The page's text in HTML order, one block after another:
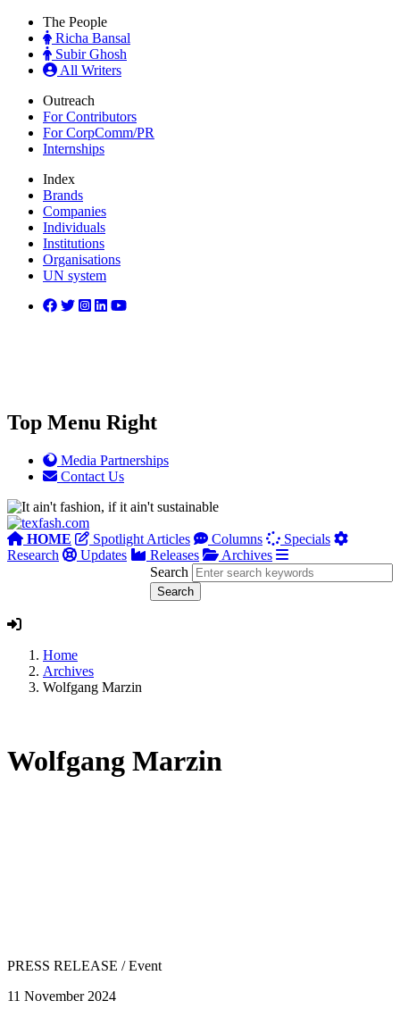
The People
Richa Bansal
Subir Ghosh
All Writers
Outreach
For Contributors
For CorpComm/PR
Internships
Index
Brands
Companies
Individuals
Institutions
Organisations
UN system
Top Menu Right
Media Partnerships
Contact Us
HOME Spotlight Articles Columns
Specials
Research
Updates Releases
Archives
Search
Home
Archives
Wolfgang Marzin
Wolfgang Marzin
PRESS RELEASE /Event
11 November 2024